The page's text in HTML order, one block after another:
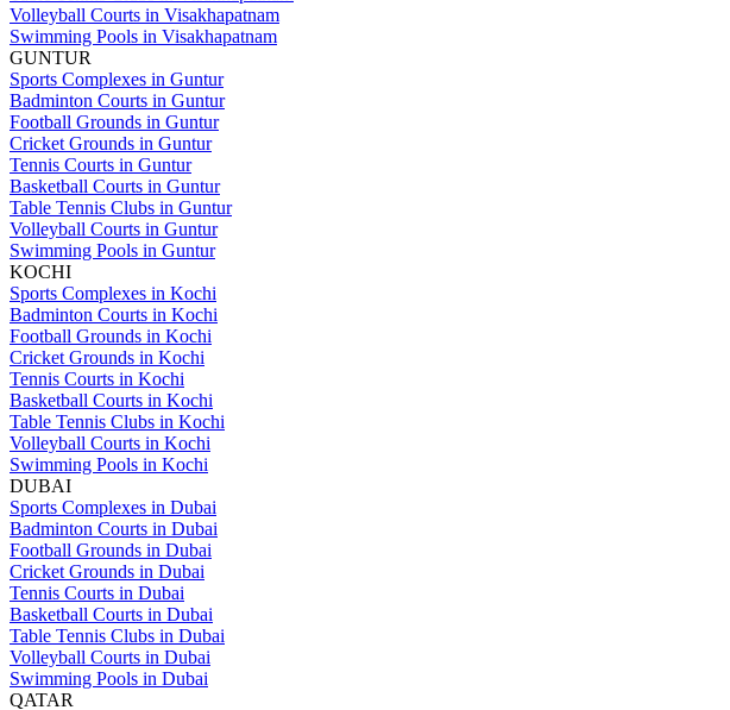
Volleyball Courts in Visakhapatnam
Swimming Pools in Visakhapatnam
GUNTUR
Sports Complexes in Guntur
Badminton Courts in Guntur
Football Grounds in Guntur
Cricket Grounds in Guntur
Tennis Courts in Guntur
Basketball Courts in Guntur
Table Tennis Clubs in Guntur
Volleyball Courts in Guntur
Swimming Pools in Guntur
KOCHI
Sports Complexes in Kochi
Badminton Courts in Kochi
Football Grounds in Kochi
Cricket Grounds in Kochi
Tennis Courts in Kochi
Basketball Courts in Kochi
Table Tennis Clubs in Kochi
Volleyball Courts in Kochi
Swimming Pools in Kochi
DUBAI
Sports Complexes in Dubai
Badminton Courts in Dubai
Football Grounds in Dubai
Cricket Grounds in Dubai
Tennis Courts in Dubai
Basketball Courts in Dubai
Table Tennis Clubs in Dubai
Volleyball Courts in Dubai
Swimming Pools in Dubai
QATAR